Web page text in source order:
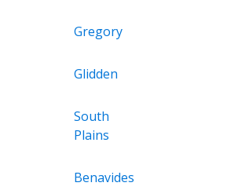
Gregory
Glidden
South
Plains
Benavides